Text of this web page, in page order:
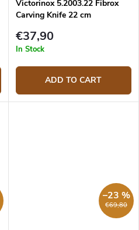
Victorinox 5.2003.22 Fibrox
Carving Knife 22 cm
€37,90
In Stock
ADD TO CART
€69,80
–23 %